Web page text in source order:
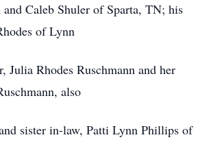
Caleb Shuler of Sparta, TN; his
of Lynn
Julia Rhodes Ruschmann and her
also
sister in-law, Patti Lynn Phillips of